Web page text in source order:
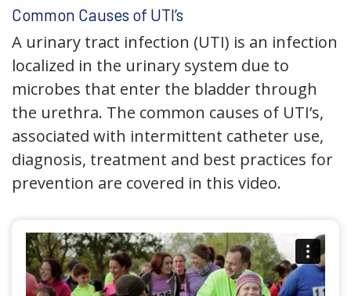
Common Causes of UTI’s
A urinary tract infection (UTI) is an infection
localized in the urinary system due to
microbes that enter the bladder through
the urethra. The common causes of UTI’s,
associated with intermittent catheter use,
diagnosis, treatment and best practices for
prevention are covered in this video.